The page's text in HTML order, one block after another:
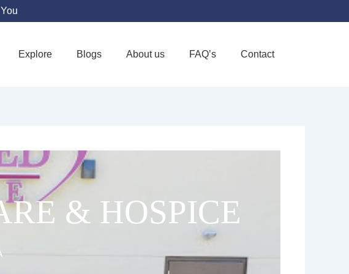
Explore Blogs About us FAQ’s Contact
& HOSPICE